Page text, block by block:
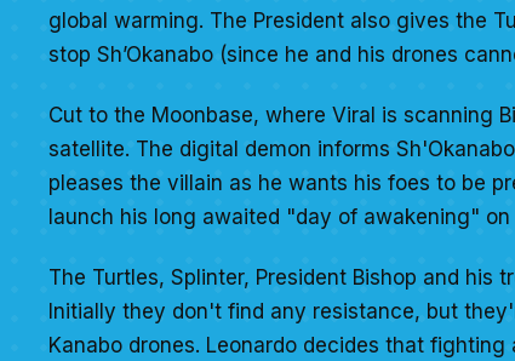
global warming. The President also gives the
stop Sh’Okanabo (since he and his drones
Cut to the Moonbase, where Viral is scanning
satellite. The digital demon informs
pleases the villain as he wants his foes to be
launch his long awaited "day of awakening" on
The Turtles, Splinter, President Bishop and his
Initially they don't find any resistance, but
Kanabo drones. Leonardo decides that